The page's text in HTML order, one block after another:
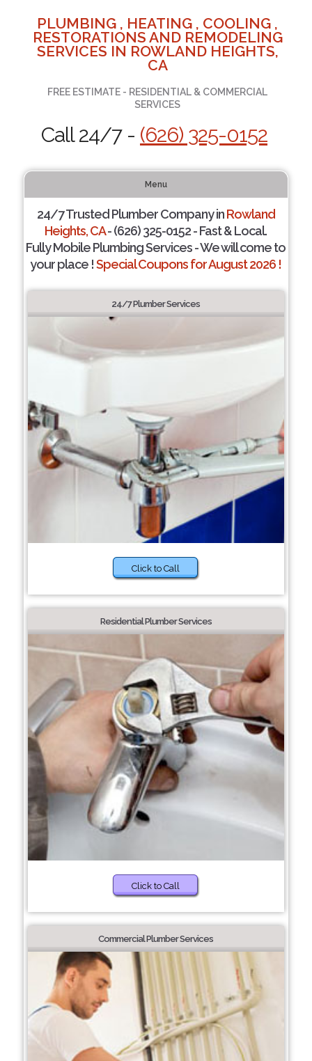
PLUMBING , HEATING , COOLING ,
RESTORATIONS AND REMODELING
SERVICES IN ROWLAND HEIGHTS,
CA
FREE ESTIMATE - RESIDENTIAL & COMMERCIAL
SERVICES
Call 24/7 - (626) 325-0152
Menu
24/7 Trusted Plumber Company inRowland
Heights, CA- (626) 325-0152 - Fast & Local.
Fully Mobile Plumbing Services - We will come to
your place !Special Coupons for August 2026 !
24/7 Plumber Services
Click to Call
Residential Plumber Services
Click to Call
Commercial Plumber Services